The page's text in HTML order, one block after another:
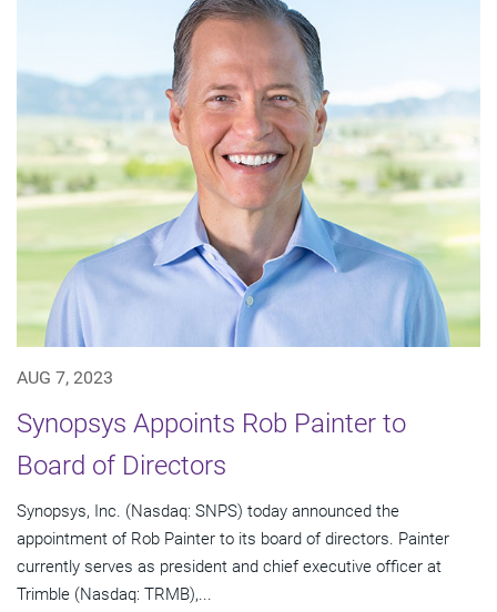
AUG 7, 2023
Synopsys Appoints Rob Painter to
Board of Directors
Synopsys, Inc. (Nasdaq: SNPS) today announced the
appointment of Rob Painter to its board of directors. Painter
currently serves as president and chief executive officer at
Trimble (Nasdaq: TRMB),...